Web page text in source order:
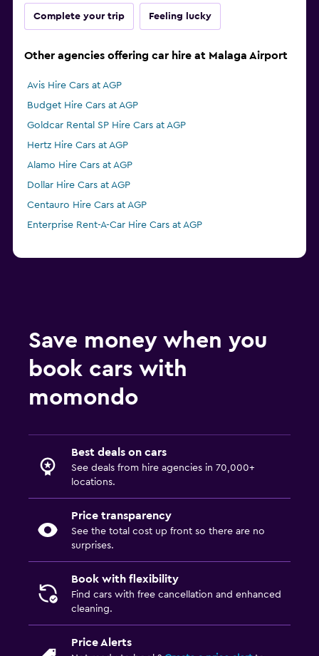
Complete your trip Feeling lucky
Other agencies offering car hire at Malaga Airport
Avis Hire Cars at AGP
Budget Hire Cars at AGP
Goldcar Rental SP Hire Cars at AGP
Hertz Hire Cars at AGP
Alamo Hire Cars at AGP
Dollar Hire Cars at AGP
Centauro Hire Cars at AGP
Enterprise Rent-A-Car Hire Cars at AGP
Save money when you
book cars with
momondo
Best deals on cars
See deals from hire agencies in 70,000+
locations.
Price transparency
See the total cost up front so there are no
surprises.
Book with flexibility
Find cars with free cancellation and enhanced
cleaning.
Price Alerts